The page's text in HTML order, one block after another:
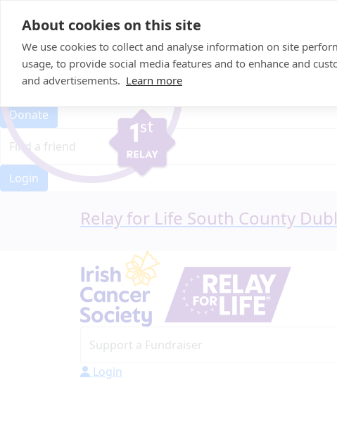
About cookies on this site
We use cookies to collect and analyse information on site
usage, to provide social media features and to enhance and
and advertisements. Learn more
Event Home
About Us
Leaderboard
Donate
Login
Relay for Life South County
Login